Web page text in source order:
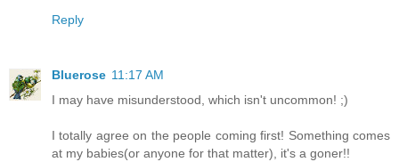
Reply
Bluerose 11:17 AM
I may have misunderstood, which isn't uncommon! ;)
I totally agree on the people coming first! Something comes
at my babies(or anyone for that matter), it's a goner!!